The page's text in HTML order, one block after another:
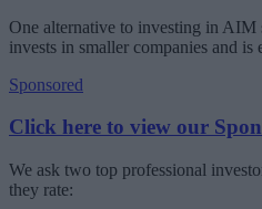
One alternative to investing in AIM
invests in smaller companies and
Sponsored
Click here to view our
We ask two top professional
they rate: